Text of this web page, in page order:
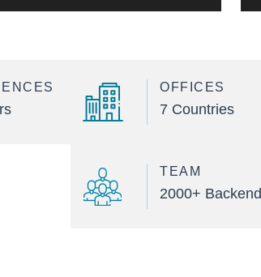
OFFICES
7 Countries
TEAM
2000+ Backend